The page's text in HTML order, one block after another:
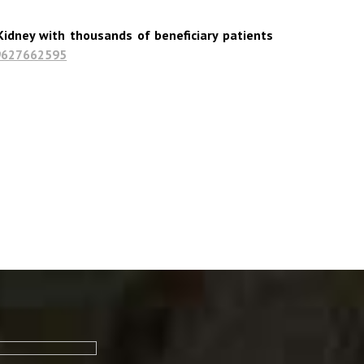
with thousands of beneficiary patients